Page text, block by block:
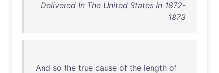
Delivered In The United States In 1872-
1873
And so the true cause of the length of